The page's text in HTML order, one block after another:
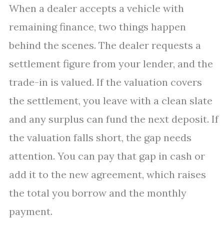
When a dealer accepts a vehicle with
remaining finance, two things happen
behind the scenes. The dealer requests a
settlement figure from your lender, and the
trade-in is valued. If the valuation covers
the settlement, you leave with a clean slate
and any surplus can fund the next deposit. If
the valuation falls short, the gap needs
attention. You can pay that gap in cash or
add it to the new agreement, which raises
the total you borrow and the monthly
payment.